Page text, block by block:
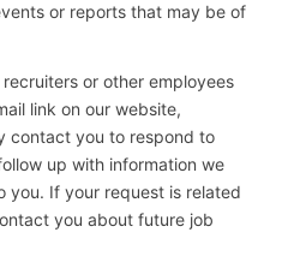
or reports that may be of
or other employees
link on our website,
contact you to respond to
up with information we
you. If your request is related
you about future job